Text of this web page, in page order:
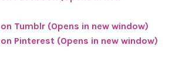
e
w
Tumblr (Opens in new window)
Pinterest (Opens in new window)